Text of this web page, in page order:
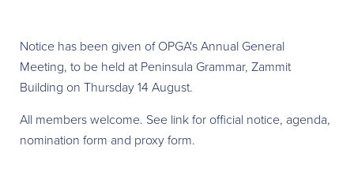
Notice has been given of OPGA's Annual General
Meeting, to be held at Peninsula Grammar, Zammit
Building on Thursday 14 August.
All members welcome. See link for official notice, agenda,
nomination form and proxy form.